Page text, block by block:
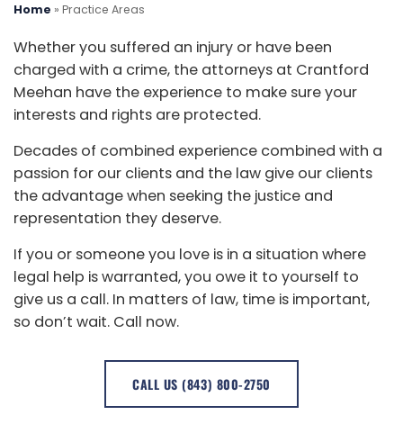
Home » Practice Areas
Whether you suffered an injury or have been
charged with a crime, the attorneys at Crantford
Meehan have the experience to make sure your
interests and rights are protected.
Decades of combined experience combined with a
passion for our clients and the law give our clients
the advantage when seeking the justice and
representation they deserve.
If you or someone you love is in a situation where
legal help is warranted, you owe it to yourself to
give us a call. In matters of law, time is important,
so don’t wait. Call now.
CALL US (843) 800-2750